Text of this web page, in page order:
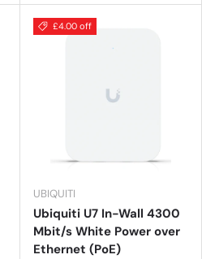
£4.00 off
UBIQUITI
Ubiquiti U7 In-Wall 4300
Mbit/s White Power over
Ethernet (PoE)